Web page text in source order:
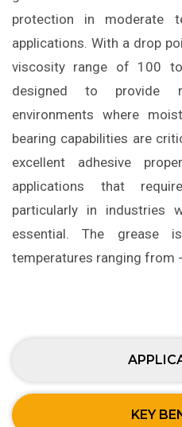
protection in moderate
applications. With a drop
viscosity range of 100
designed to provide
environments where
bearing capabilities are
excellent adhesive
applications that
particularly in industries
essential. The grease
temperatures ranging from
KEY